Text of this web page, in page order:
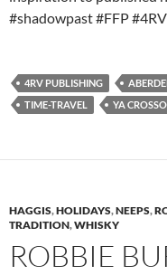
#shadowpast #FFP #4RV
4RV PUBLISHING
TIME-TRAVEL
YA
HAGGIS,HOLIDAYS,NEEPS,
TRADITION,WHISKY
ROBBIE